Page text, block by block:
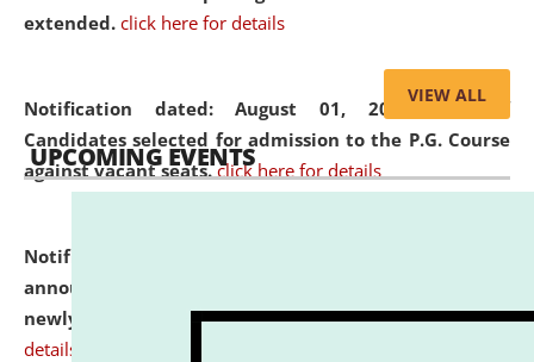
extended. click here for details
Notification dated: August 01, 2026,List of
Candidates selected for admission to the P.G. Course
against vacant seats. click here for details
Notification dated: July 31, 2026,
announcement regarding document verification of
newly admitted student of UG and PG. click here for
details
VIEW ALL
UPCOMING EVENTS